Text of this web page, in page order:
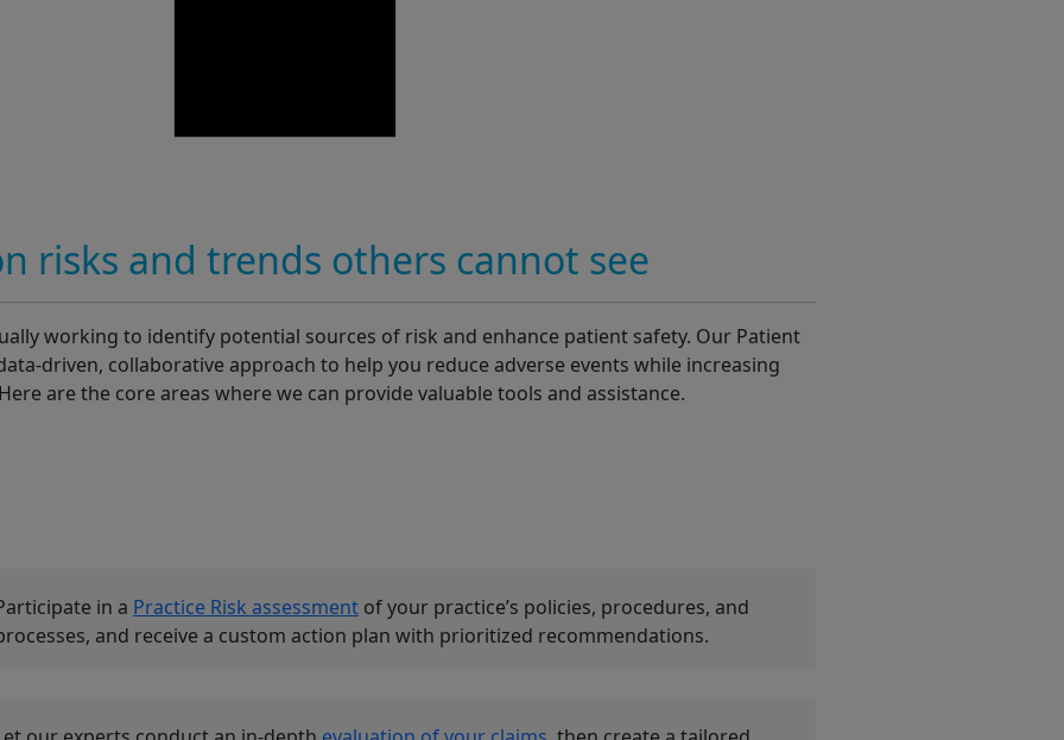
risks and trends others cannot see
working to identify potential sources of risk and enhance patient safety. Our Patient
driven, collaborative approach to help you reduce adverse events while increasing
are the core areas where we can provide valuable tools and assistance.
in a Practice Risk assessment of your practice’s policies, procedures, and
and receive a custom action plan with prioritized recommendations.